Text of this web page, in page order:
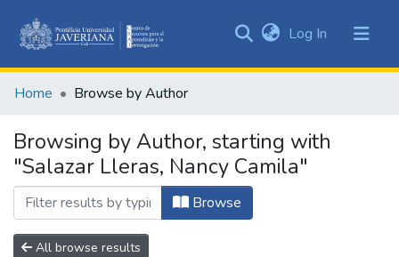
&
All of DSpace
Log In (current)
Home Browse by Author
Browsing by Author, starting with
"Salazar Lleras, Nancy Camila"
Browse
All browse results